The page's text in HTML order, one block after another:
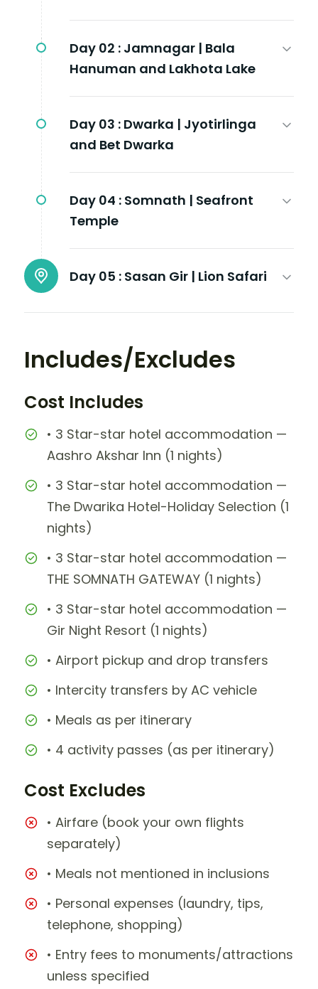
Day 02 : Jamnagar | Bala
Hanuman and Lakhota Lake
Day 03 : Dwarka | Jyotirlinga
and Bet Dwarka
Day 04 : Somnath | Seafront
Temple
Day 05 : Sasan Gir | Lion Safari
Includes/Excludes
Cost Includes
• 3 Star-star hotel accommodation —
Aashro Akshar Inn (1 nights)
• 3 Star-star hotel accommodation —
The Dwarika Hotel-Holiday Selection (1
nights)
• 3 Star-star hotel accommodation —
THE SOMNATH GATEWAY (1 nights)
• 3 Star-star hotel accommodation —
Gir Night Resort (1 nights)
• Airport pickup and drop transfers
• Intercity transfers by AC vehicle
• Meals as per itinerary
• 4 activity passes (as per itinerary)
Cost Excludes
• Airfare (book your own flights
separately)
• Meals not mentioned in inclusions
• Personal expenses (laundry, tips,
telephone, shopping)
• Entry fees to monuments/attractions
unless specified